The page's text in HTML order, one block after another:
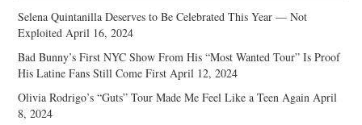
Selena Quintanilla Deserves to Be Celebrated This Year — Not
Exploited April 16, 2024
Bad Bunny’s First NYC Show From His “Most Wanted Tour” Is Proof
His Latine Fans Still Come First April 12, 2024
Olivia Rodrigo’s “Guts” Tour Made Me Feel Like a Teen Again April
8, 2024